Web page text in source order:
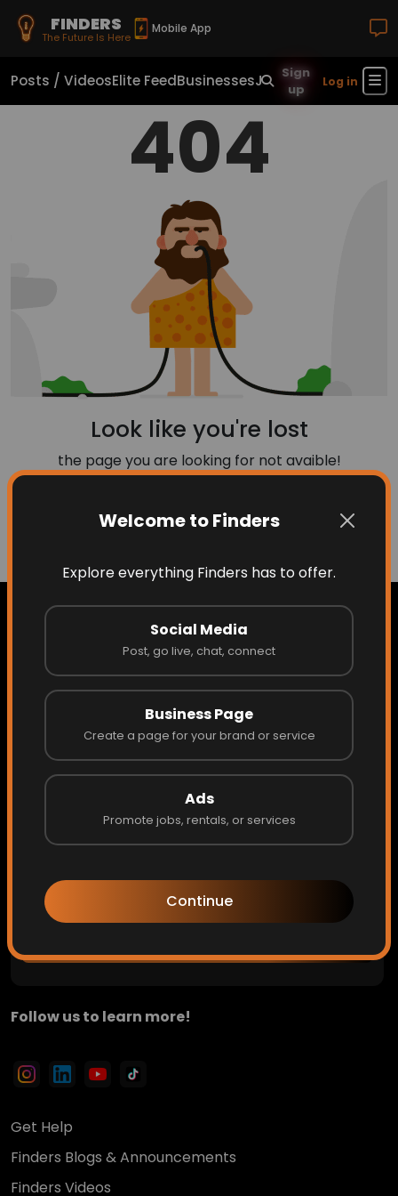
FINDERS
The Future Is Here
Mobile App
Welcome to Finders
Explore everything Finders has to offer.
Social Media
Post, go live, chat, connect
Business Page
Create a page for your brand or service
Ads
Promote jobs, rentals, or services
Continue
Posts / VideosElite FeedBusinessesJobsReal Estate
Sign
up
Log in
404
Look like you're lost
the page you are looking for not avaible!
Go to Home
Home
About the Founder/CEO
Access What Others Don't See
Private updates. Hidden opportunities. Early access to
what's next.
Follow us to learn more!
Get Help
Finders Blogs & Announcements
Finders Videos